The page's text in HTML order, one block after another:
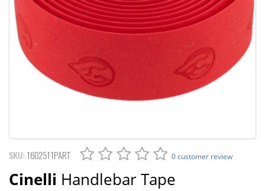
SKU: 1602511PART 0 customer review
Cinelli Handlebar Tape